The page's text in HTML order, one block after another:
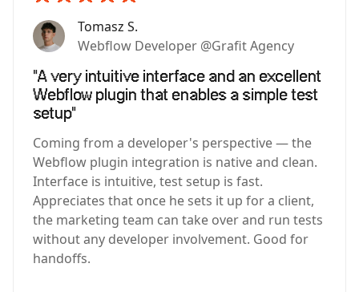
Tomasz S.
Webflow Developer @Grafit Agency
"A very intuitive interface and an excellent
Webflow plugin that enables a simple test
setup"
Coming from a developer's perspective — the
Webflow plugin integration is native and clean.
Interface is intuitive, test setup is fast.
Appreciates that once he sets it up for a client,
the marketing team can take over and run tests
without any developer involvement. Good for
handoffs.